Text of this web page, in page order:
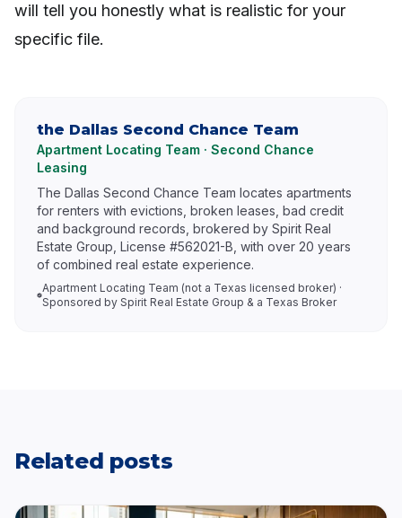
will tell you honestly what is realistic for your
specific file.
the Dallas Second Chance Team
Apartment Locating Team · Second Chance
Leasing
The Dallas Second Chance Team locates apartments
for renters with evictions, broken leases, bad credit
and background records, brokered by Spirit Real
Estate Group, License #562021-B, with over 20 years
of combined real estate experience.
Apartment Locating Team (not a Texas licensed broker) ·
Sponsored by Spirit Real Estate Group & a Texas Broker
Related posts